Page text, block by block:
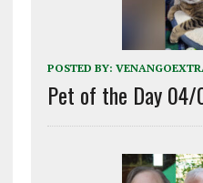
POSTED BY:
Pet of the Day